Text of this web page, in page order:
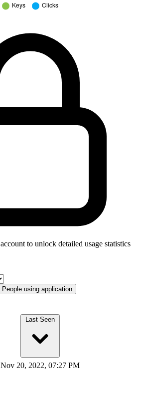
to unlock detailed usage statistics
People using application
Last Seen
Nov 20, 2022, 07:27 PM